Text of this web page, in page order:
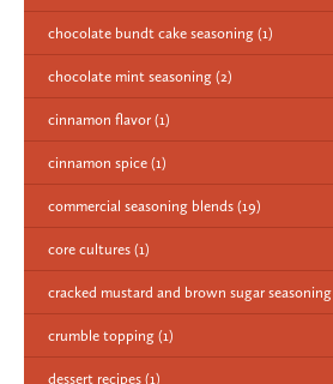
chocolate bundt cake seasoning (1)
chocolate mint seasoning (2)
cinnamon flavor (1)
cinnamon spice (1)
commercial seasoning blends (19)
core cultures (1)
cracked mustard and brown sugar seasoning
crumble topping (1)
dessert recipes (1)